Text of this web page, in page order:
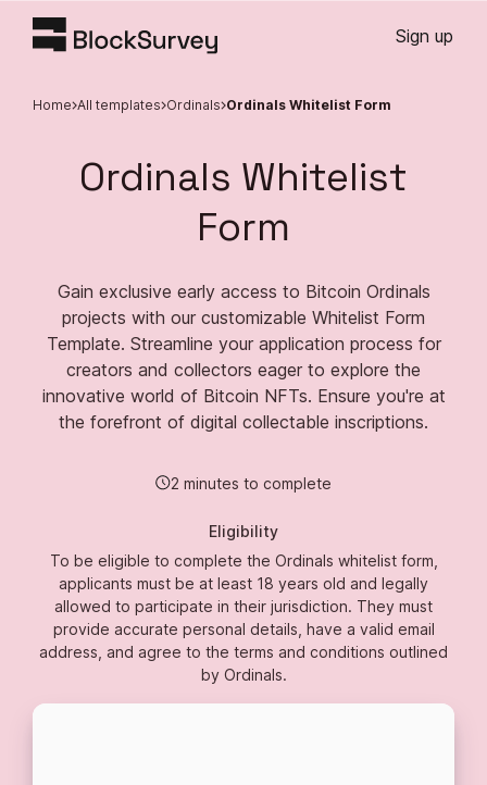
Sign up
Home All templates Ordinals Ordinals Whitelist Form
Ordinals Whitelist
Form
Gain exclusive early access to Bitcoin Ordinals
projects with our customizable Whitelist Form
Template. Streamline your application process for
creators and collectors eager to explore the
innovative world of Bitcoin NFTs. Ensure you're at
the forefront of digital collectable inscriptions.
2 minutes to complete
Eligibility
To be eligible to complete the Ordinals whitelist form,
applicants must be at least 18 years old and legally
allowed to participate in their jurisdiction. They must
provide accurate personal details, have a valid email
address, and agree to the terms and conditions outlined
by Ordinals.